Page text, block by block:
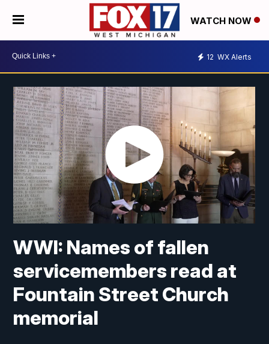
WATCH NOW
12 WX Alerts
WWI: Names of fallen
servicemembers read at
Fountain Street Church
memorial